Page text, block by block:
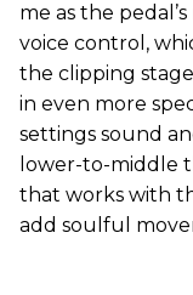
me as the
voice control,
the clipping
in even more
settings sound
lower-to-middle
that works with
add soulful